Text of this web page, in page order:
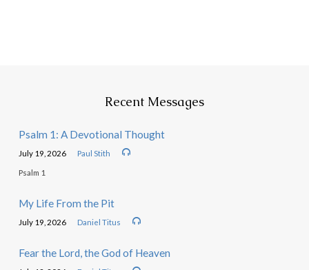
Recent Messages
Psalm 1: A Devotional Thought
July 19, 2026 Paul Stith
Psalm 1
My Life From the Pit
July 19, 2026 Daniel Titus
Fear the Lord, the God of Heaven